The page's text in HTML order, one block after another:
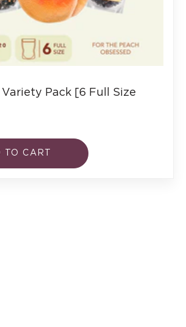
Variety Pack [6 Full Size
TO CART